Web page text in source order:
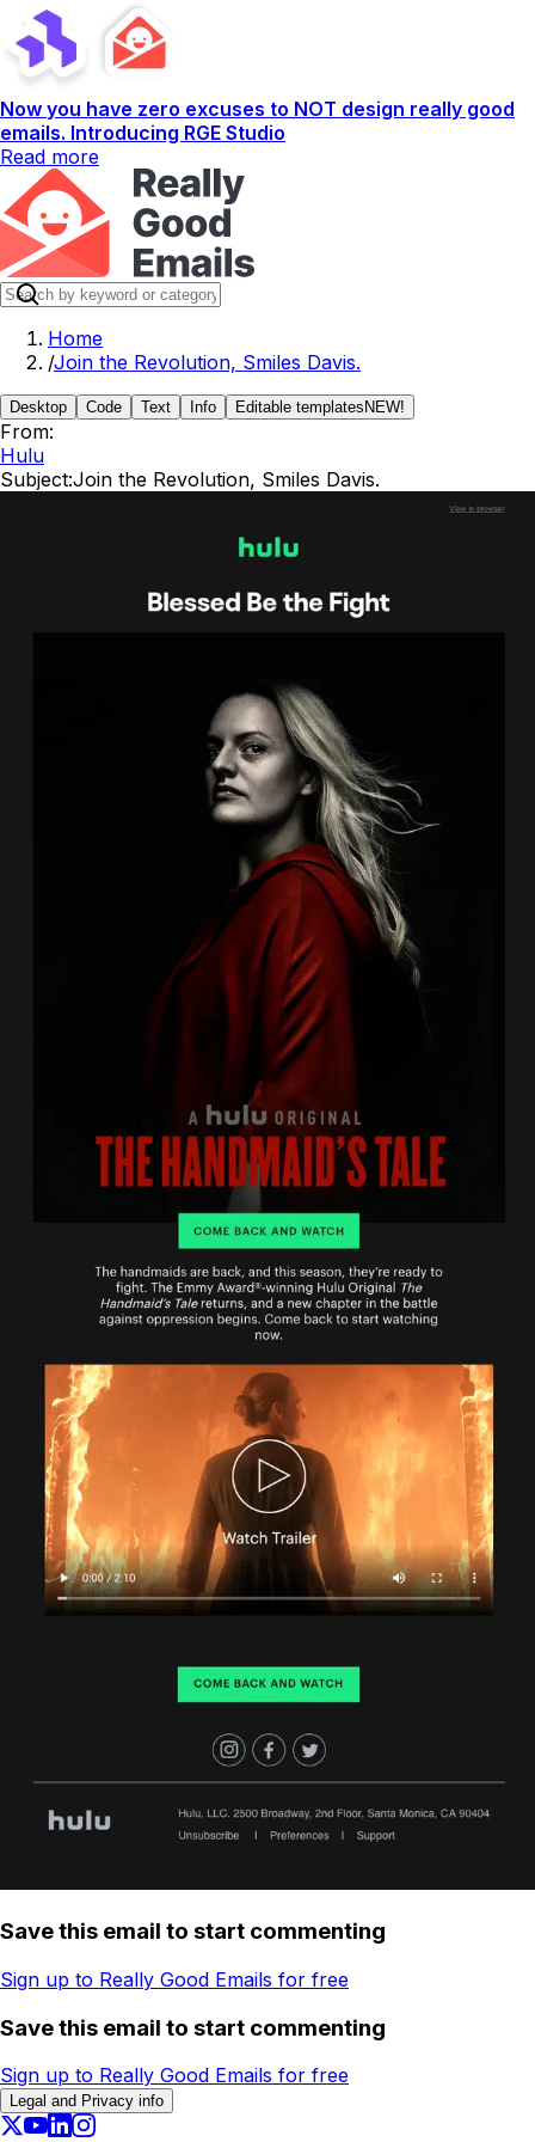
Now you have zero excuses to NOT design really good
emails. Introducing RGE Studio
Read more
Home
/Join the Revolution, Smiles Davis.
Desktop Code Text Info Editable templates NEW!
From:
Hulu
Subject:Join the Revolution, Smiles Davis.
Save this email to start commenting
Sign up to Really Good Emails for free
Save this email to start commenting
Sign up to Really Good Emails for free
Legal and Privacy info